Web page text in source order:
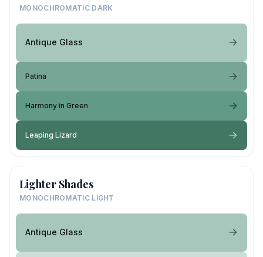
MONOCHROMATIC DARK
Antique Glass
Patina
Harmony in Green
Leaping Lizard
Lighter Shades
MONOCHROMATIC LIGHT
Antique Glass